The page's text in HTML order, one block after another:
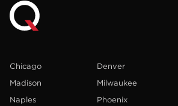
Chicago Denver
Madison
Milwaukee
Naples
Phoenix